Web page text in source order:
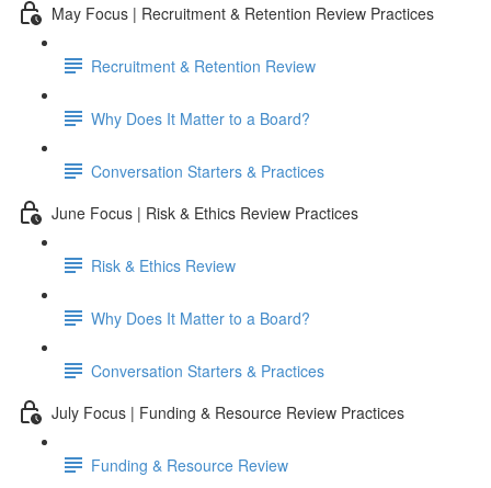
May Focus | Recruitment & Retention Review Practices
Recruitment & Retention Review
Why Does It Matter to a Board?
Conversation Starters & Practices
June Focus | Risk & Ethics Review Practices
Risk & Ethics Review
Why Does It Matter to a Board?
Conversation Starters & Practices
July Focus | Funding & Resource Review Practices
Funding & Resource Review